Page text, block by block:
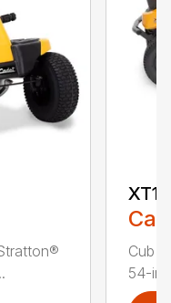
XT1
Cub
54-in.